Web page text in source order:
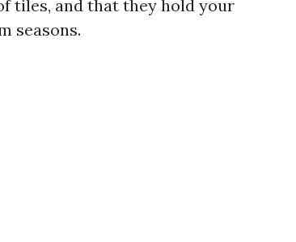
tiles, and that they hold your
seasons.